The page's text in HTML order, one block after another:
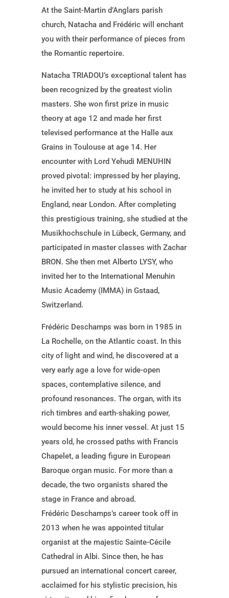
At the Saint-Martin d’Anglars parish
church, Natacha and Frédéric will enchant
you with their performance of pieces from
the Romantic repertoire.
Natacha TRIADOU’s exceptional talent has
been recognized by the greatest violin
masters. She won first prize in music
theory at age 12 and made her first
televised performance at the Halle aux
Grains in Toulouse at age 14. Her
encounter with Lord Yehudi MENUHIN
proved pivotal: impressed by her playing,
he invited her to study at his school in
England, near London. After completing
this prestigious training, she studied at the
Musikhochschule in Lübeck, Germany, and
participated in master classes with Zachar
BRON. She then met Alberto LYSY, who
invited her to the International Menuhin
Music Academy (IMMA) in Gstaad,
Switzerland.
Frédéric Deschamps was born in 1985 in
La Rochelle, on the Atlantic coast. In this
city of light and wind, he discovered at a
very early age a love for wide-open
spaces, contemplative silence, and
profound resonances. The organ, with its
rich timbres and earth-shaking power,
would become his inner vessel. At just 15
years old, he crossed paths with Francis
Chapelet, a leading figure in European
Baroque organ music. For more than a
decade, the two organists shared the
stage in France and abroad.
Frédéric Deschamps’s career took off in
2013 when he was appointed titular
organist at the majestic Sainte-Cécile
Cathedral in Albi. Since then, he has
pursued an international concert career,
acclaimed for his stylistic precision, his